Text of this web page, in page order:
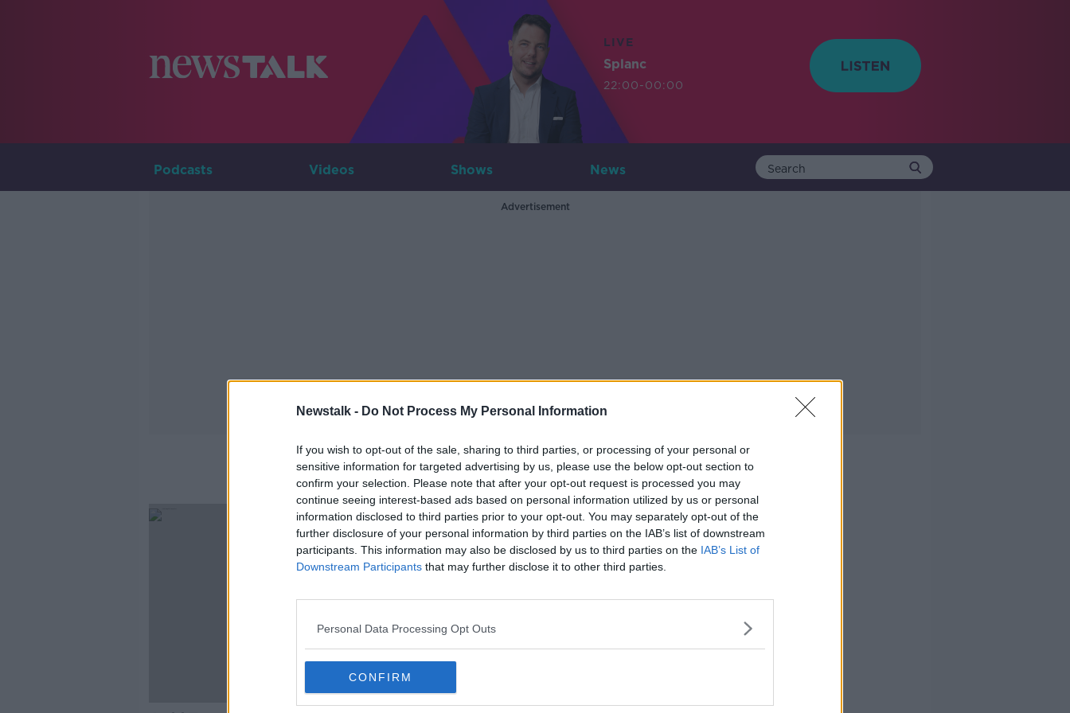
Newstalk - Do Not Process My Personal Information
If you wish to opt-out of the sale, sharing to third parties, or processing of your personal or
sensitive information for targeted advertising by us, please use the below opt-out section to
confirm your selection. Please note that after your opt-out request is processed you may
continue seeing interest-based ads based on personal information utilized by us or personal
information disclosed to third parties prior to your opt-out. You may separately opt-out of the
further disclosure of your personal information by third parties on the IAB’s list of downstream
participants. This information may also be disclosed by us to third parties on the IAB’s List of
Downstream Participants that may further disclose it to other third parties.
Personal Data Processing Opt Outs
CONFIRM
LIVE
Splanc
22:00-00:00
Podcasts Videos Shows News
Advertisement
Anthony Hamilton